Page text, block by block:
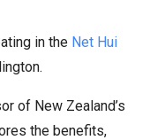
in the Net Hui
of New Zealand’s
the benefits,